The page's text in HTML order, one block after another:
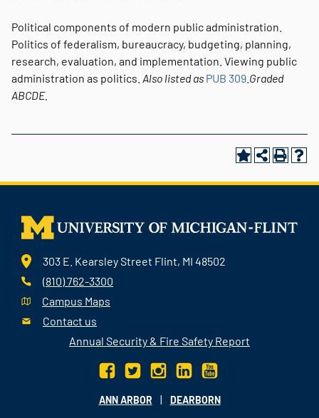
Political components of modern public administration.
Politics of federalism, bureaucracy, budgeting, planning,
research, evaluation, and implementation. Viewing public
administration as politics. Also listed as PUB 309 Graded
ABCDE.
303 E. Kearsley Street Flint, MI 48502
(810) 762-3300
Campus Maps
Contact us
Annual Security & Fire Safety Report
ANN ARBOR | DEARBORN